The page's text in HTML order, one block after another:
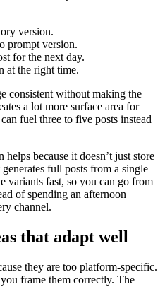
version.
prompt version.
for the next day.
at the right time.
consistent without making the
a lot more surface area for
fuel three to five posts instead
because it doesn’t just store
full posts from a single
variants fast, so you can go from
of spending an afternoon
channel.
that adapt well
they are too platform-specific.
frame them correctly. The